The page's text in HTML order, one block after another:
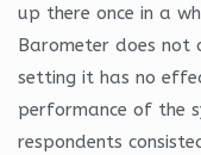
up there once in a
Barometer does not
setting it has no
performance of the
respondents